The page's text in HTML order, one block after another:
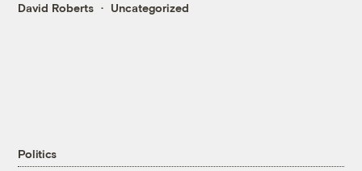
David Roberts Uncategorized
Politics